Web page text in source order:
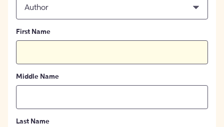
Author
First Name
Middle Name
Last Name